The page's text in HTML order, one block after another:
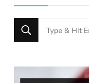
Looking
for